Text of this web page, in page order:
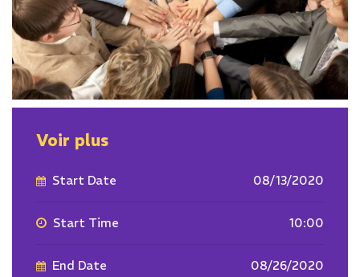
Voir plus
Start Date 08/13/2020
Start Time 10:00
End Date 08/26/2020